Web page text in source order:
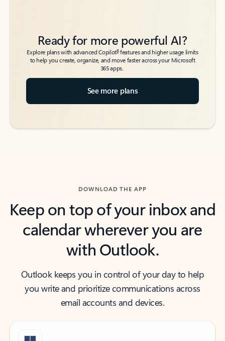
Ready for more powerful AI?
Explore plans with advanced Copilot6features and higher usage limits
to help you create, organize, and move faster across your Microsoft
365 apps.
See more plans
DOWNLOAD THE APP
Keep on top of your inbox and
calendar wherever you are
with Outlook.
Outlook keeps you in control of your day to help
you write and prioritize communications across
email accounts and devices.